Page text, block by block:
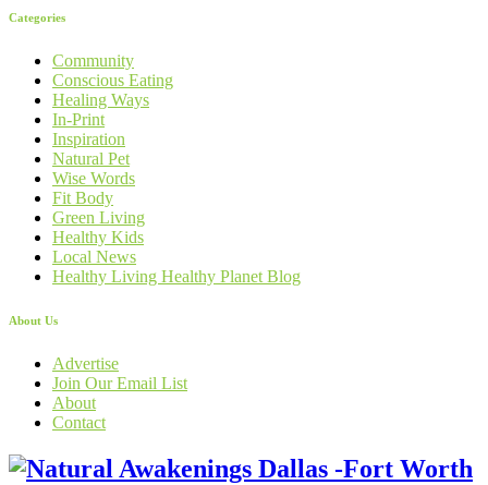
Categories
Community
Conscious Eating
Healing Ways
In-Print
Inspiration
Natural Pet
Wise Words
Fit Body
Green Living
Healthy Kids
Local News
Healthy Living Healthy Planet Blog
About Us
Advertise
Join Our Email List
About
Contact